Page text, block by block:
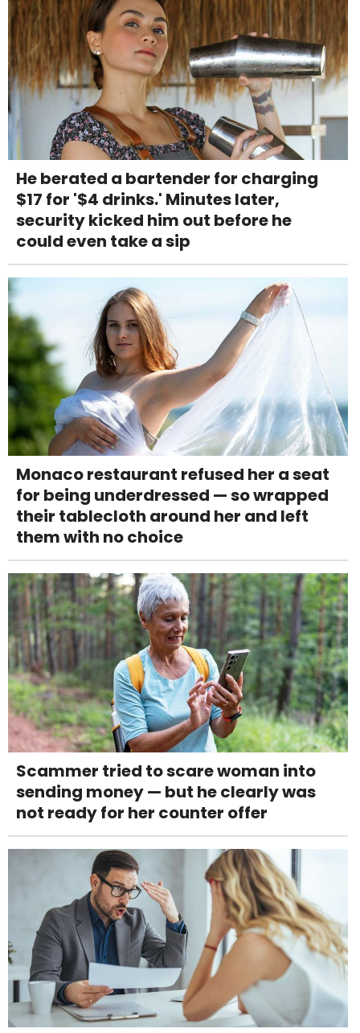
He berated a bartender for charging
$17 for '$4 drinks.' Minutes later,
security kicked him out before he
could even take a sip
Monaco restaurant refused her a seat
for being underdressed — so wrapped
their tablecloth around her and left
them with no choice
Scammer tried to scare woman into
sending money — but he clearly was
not ready for her counter offer